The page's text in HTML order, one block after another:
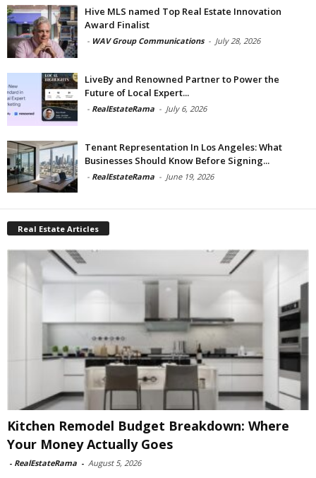
Hive MLS named Top Real Estate Innovation
Award Finalist
- WAV Group Communications - July 28, 2026
LiveBy and Renowned Partner to Power the
Future of Local Expert...
- RealEstateRama - July 6, 2026
Tenant Representation In Los Angeles: What
Businesses Should Know Before Signing...
- RealEstateRama - June 19, 2026
Real Estate Articles
Kitchen Remodel Budget Breakdown: Where
Your Money Actually Goes
- RealEstateRama - August 5, 2026